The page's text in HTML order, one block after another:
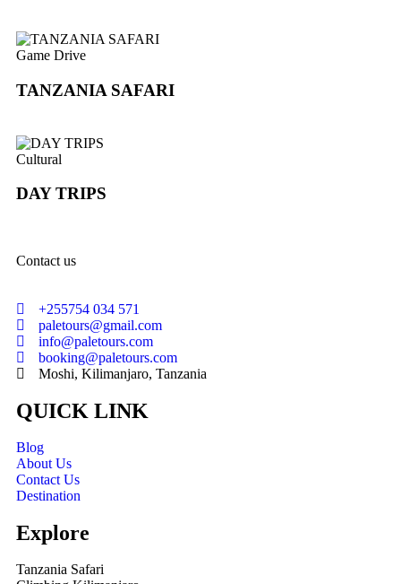
Game Drive
TANZANIA SAFARI
Cultural
DAY TRIPS
Contact us
+255754 034 571
paletours@gmail.com
info@paletours.com
booking@paletours.com
Moshi, Kilimanjaro, Tanzania
QUICK LINK
Blog
About Us
Contact Us
Destination
Explore
Tanzania Safari